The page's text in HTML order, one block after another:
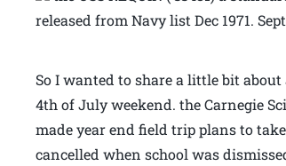
released from Navy list Dec 1971.
So I wanted to share a little bit
4th of July weekend. the Carnegie
made year end field trip plans to
cancelled when school was